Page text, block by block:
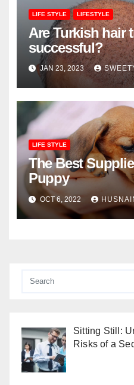
LIFE STYLE LIFESTYLE
Are Turkish hair
successful?
JAN 23, 2023
LIFE STYLE
The Best
Puppy
OCT 6, 2022
Sitting Still:
Risks of a